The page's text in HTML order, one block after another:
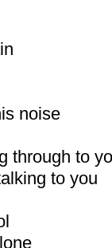
noise
through to
to you